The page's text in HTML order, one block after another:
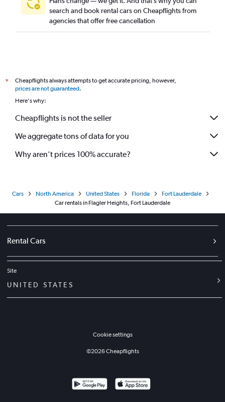
search and book rental cars on Cheapflights from
agencies that offer free cancellation
*
Cheapflights always attempts to get accurate pricing, however,
prices are not guaranteed.
Here's why:
Cheapflights is not the seller
We aggregate tons of data for you
Why aren’t prices 100% accurate?
Cars North America United States Florida
Fort Lauderdale
Car rentals in Flagler Heights, Fort Lauderdale
Rental Cars
Site
UNITED STATES
Cookie settings
©2026Cheapflights